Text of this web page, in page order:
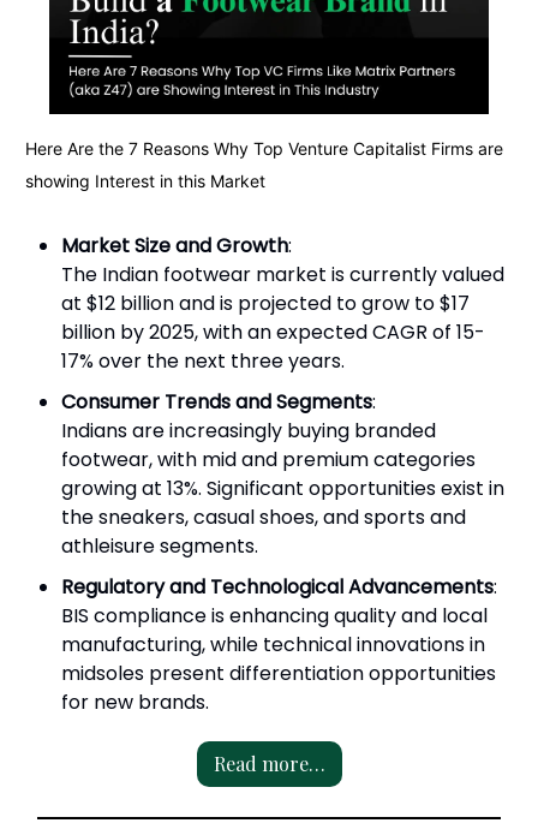
Here Are the 7 Reasons Why Top Venture Capitalist Firms are
showing Interest in this Market
Market Size and Growth:
The Indian footwear market is currently valued
at $12 billion and is projected to grow to $17
billion by 2025, with an expected CAGR of 15-
17% over the next three years.
Consumer Trends and Segments:
Indians are increasingly buying branded
footwear, with mid and premium categories
growing at 13%. Significant opportunities exist in
the sneakers, casual shoes, and sports and
athleisure segments.
Regulatory and Technological Advancements:
BIS compliance is enhancing quality and local
manufacturing, while technical innovations in
midsoles present differentiation opportunities
for new brands.
Read more…